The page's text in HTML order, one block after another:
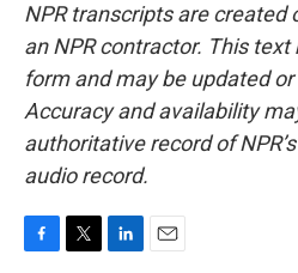
NPR transcripts are created
an NPR contractor. This
form and may be updated
Accuracy and availability
authoritative record of
audio record.